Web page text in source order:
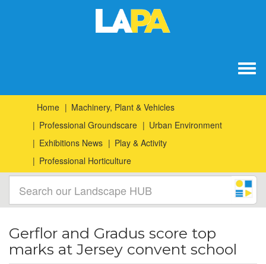
Home
Machinery, Plant & Vehicles
Professional Groundscare
Urban Environment
Exhibitions News
Play & Activity
Professional Horticulture
Gerflor and Gradus score top
marks at Jersey convent school